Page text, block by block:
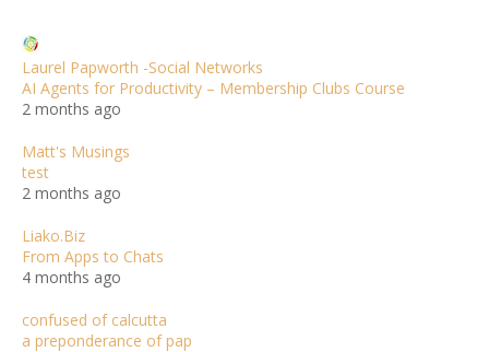
Laurel Papworth -Social Networks
AI Agents for Productivity – Membership Clubs Course
2 months ago
Matt's Musings
test
2 months ago
Liako.Biz
From Apps to Chats
4 months ago
confused of calcutta
a preponderance of pap